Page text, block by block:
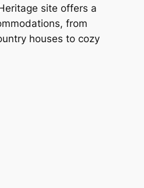
site offers a
from
houses to cozy